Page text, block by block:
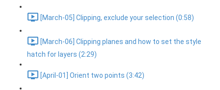
[March-05] Clipping, exclude your selection (0:58)
[March-06] Clipping planes and how to set the style
hatch for layers (2:29)
[April-01] Orient two points (3:42)